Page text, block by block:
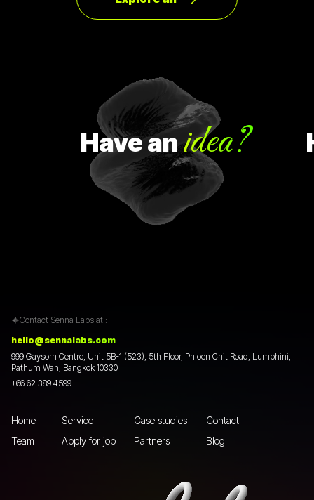
Haveanidea?
Contact Senna Labs at :
hello@sennalabs.com
999 Gaysorn Centre, Unit 5B-1 (523), 5th Floor, Phloen Chit Road, Lumphini,
Pathum Wan, Bangkok 10330
+66 62 389 4599
Home Service Case studies
Contact
Team
Apply for job Partners Blog